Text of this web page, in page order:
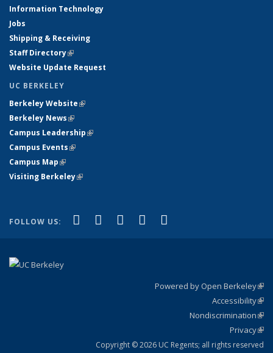
Information Technology
Jobs
Shipping & Receiving
Staff Directory(link is external)
Website Update Request
UC BERKELEY
Berkeley Website(link is external)
Berkeley News(link is external)
Campus Leadership(link is external)
Campus Events(link is external)
Campus Map(link is external)
Visiting Berkeley(link is external)
FOLLOW US: Facebook
(link is external)
X (formerly Twitter)
(link is external)
LinkedIn
(link is external)
YouTube
(link is external)
Powered by Open Berkeley
Accessibility
Nondiscrimination
Privacy
Copyright © 2026 UC Regents; all rights reserved